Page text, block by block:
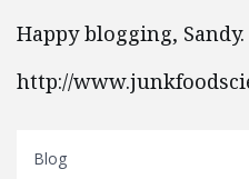
Happy blogging, Sandy.
http://
Blog